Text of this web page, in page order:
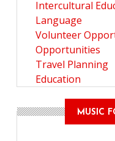
Intercultural
Language
Volunteer
Opportunities
Travel Planning
Education
MUSIC